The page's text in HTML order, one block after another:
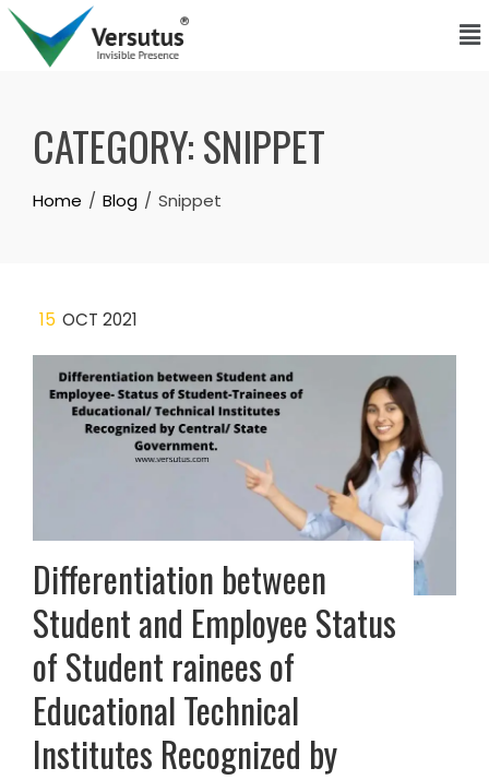
CATEGORY:SNIPPET
Home Blog Snippet
15 OCT 2021
Differentiation between
Student and Employee Status
of Student rainees of
Educational Technical
Institutes Recognized by